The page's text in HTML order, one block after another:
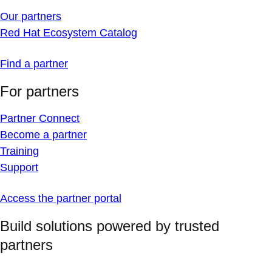
Our partners
Red Hat Ecosystem Catalog
Find a partner
For partners
Partner Connect
Become a partner
Training
Support
Access the partner portal
Build solutions powered by trusted
partners